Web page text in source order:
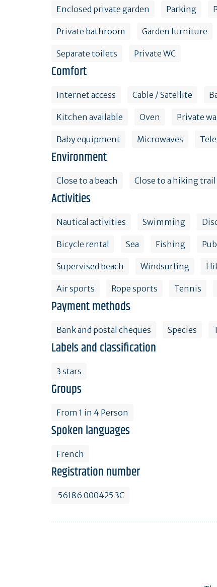
Enclosed private garden Parking
Private bathroom Garden furniture
Separate toilets Private WC
Comfort
Internet access Cable / Satellite
Kitchen available Oven Private
Baby equipment Microwaves
Environment
Close to a beach Close to a hiking trail
Activities
Nautical activities Swimming
Bicycle rental Sea Fishing
Supervised beach Windsurfing
Air sports Rope sports Tennis
Payment methods
Bank and postal cheques Species
Labels and classification
3 stars
Groups
From 1 in 4 Person
Spoken languages
French
Registration number
56186 000425 3C